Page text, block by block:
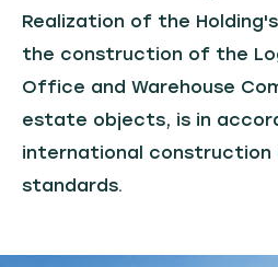
Realization of the
the construction of the
Office and Warehouse
estate objects, is in
international construction
standards.